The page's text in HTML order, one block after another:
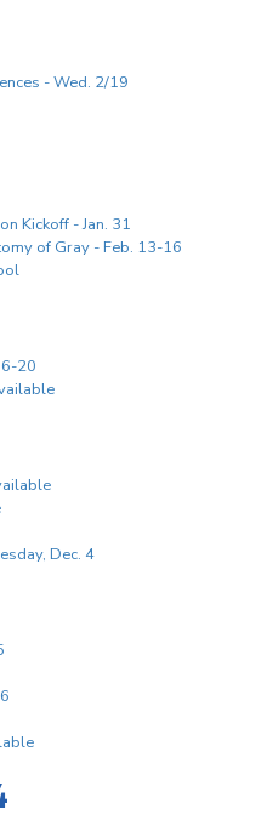
- Wed. 2/19
Kickoff - Jan. 31
of Gray - Feb. 13-16
20
Dec. 4